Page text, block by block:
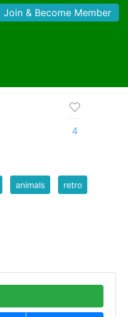
Join & Become Member
4
animals retro